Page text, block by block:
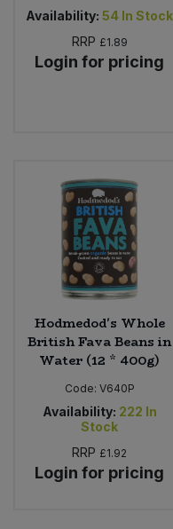
Availability: 54 In Stock
RRP £1.89
Login for pricing
Hodmedod's Whole
British Fava Beans in
Water (12 * 400g)
Code: V640P
Availability: 222 In
Stock
RRP £1.92
Login for pricing